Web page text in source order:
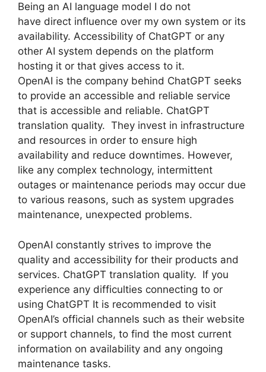
Being an AI language model I do not
have direct influence over my own system or its
availability. Accessibility of ChatGPT or any
other AI system depends on the platform
hosting it or that gives access to it.
OpenAI is the company behind ChatGPT seeks
to provide an accessible and reliable service
that is accessible and reliable. ChatGPT
translation quality. They invest in infrastructure
and resources in order to ensure high
availability and reduce downtimes. However,
like any complex technology, intermittent
outages or maintenance periods may occur due
to various reasons, such as system upgrades
maintenance, unexpected problems.
OpenAI constantly strives to improve the
quality and accessibility for their products and
services. ChatGPT translation quality. If you
experience any difficulties connecting to or
using ChatGPT It is recommended to visit
OpenAI’s official channels such as their website
or support channels, to find the most current
information on availability and any ongoing
maintenance tasks.